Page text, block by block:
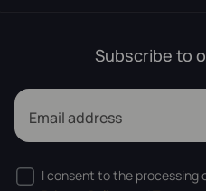
Subscribe to
Email address
I consent to the processing